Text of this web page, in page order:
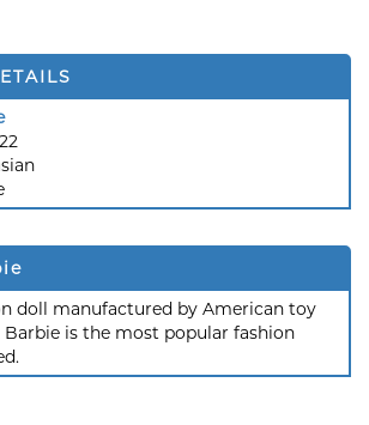
doll manufactured by American toy
is the most popular fashion